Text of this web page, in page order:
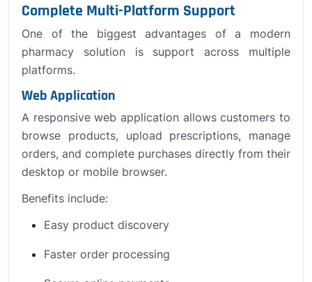
Complete Multi-Platform Support
One of the biggest advantages of a modern
pharmacy solution is support across multiple
platforms.
Web Application
A responsive web application allows customers to
browse products, upload prescriptions, manage
orders, and complete purchases directly from their
desktop or mobile browser.
Benefits include:
Easy product discovery
Faster order processing